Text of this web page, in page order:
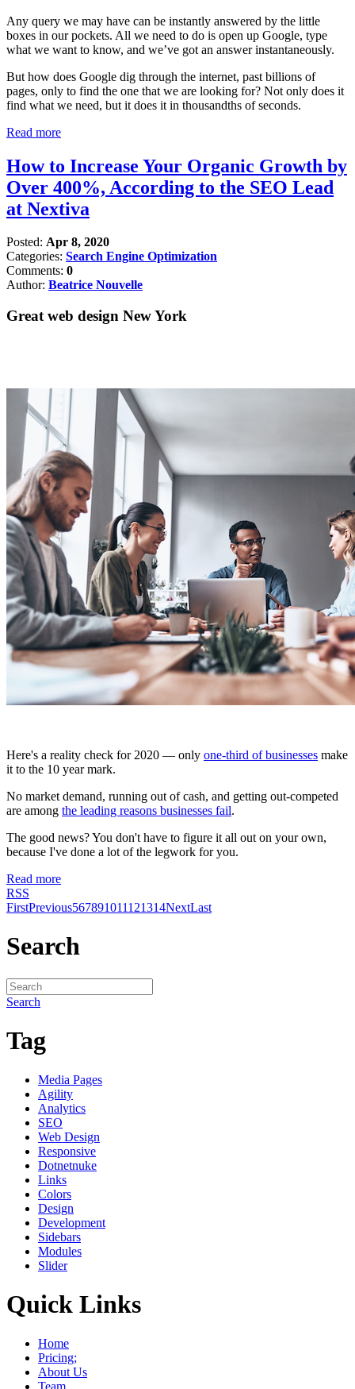
Any query we may have can be instantly answered by the little
boxes in our pockets. All we need to do is open up Google, type
what we want to know, and we’ve got an answer instantaneously.
But how does Google dig through the internet, past billions of
pages, only to find the one that we are looking for? Not only does it
find what we need, but it does it in thousandths of seconds.
Read more
How to Increase Your Organic Growth by
Over 400%, According to the SEO Lead
at Nextiva
Posted: Apr 8, 2020
Categories: Search Engine Optimization
Comments: 0
Author: Beatrice Nouvelle
Great web design New York
Here's a reality check for 2020 — only one-third of businesses make
it to the 10 year mark.
No market demand, running out of cash, and getting out-competed
are among the leading reasons businesses fail.
The good news? You don't have to figure it all out on your own,
because I've done a lot of the legwork for you.
Read more
RSS
FirstPrevious567891011121314NextLast
Search
Search
Tag
Media Pages
Agility
Analytics
SEO
Web Design
Responsive
Dotnetnuke
Links
Colors
Design
Development
Sidebars
Modules
Slider
Quick Links
Home
Pricing;
About Us
Team